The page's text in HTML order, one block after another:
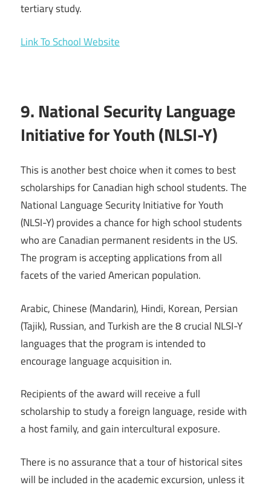
tertiary study.
Link To School Website
9. National Security Language
Initiative for Youth (NLSI-Y)
This is another best choice when it comes to best
scholarships for Canadian high school students. The
National Language Security Initiative for Youth
(NLSI-Y) provides a chance for high school students
who are Canadian permanent residents in the US.
The program is accepting applications from all
facets of the varied American population.
Arabic, Chinese (Mandarin), Hindi, Korean, Persian
(Tajik), Russian, and Turkish are the 8 crucial NLSI-Y
languages that the program is intended to
encourage language acquisition in.
Recipients of the award will receive a full
scholarship to study a foreign language, reside with
a host family, and gain intercultural exposure.
There is no assurance that a tour of historical sites
will be included in the academic excursion, unless it